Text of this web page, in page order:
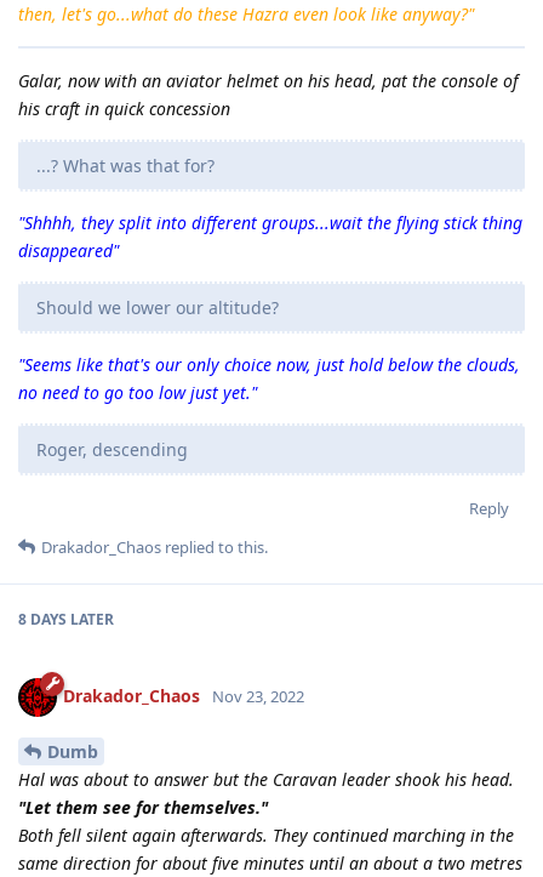
then, let's go...what do these Hazra even look like anyway?"
Galar, now with an aviator helmet on his head, pat the console of
his craft in quick concession
...? What was that for?
"Shhhh, they split into different groups...wait the flying stick thing
disappeared"
Should we lower our altitude?
"Seems like that's our only choice now, just hold below the clouds,
no need to go too low just yet."
Roger, descending
Reply
Drakador_Chaos replied to this.
8 DAYS LATER
Drakador_Chaos Nov 23, 2022
Dumb
Hal was about to answer but the Caravan leader shook his head.
"Let them see for themselves."
Both fell silent again afterwards. They continued marching in the
same direction for about five minutes until an about a two metres